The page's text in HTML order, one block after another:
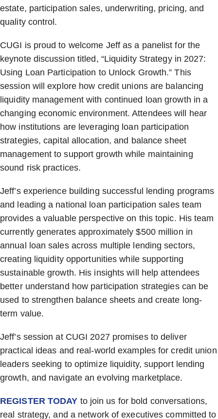
estate, participation sales, underwriting, pricing, and
quality control.
CUGI is proud to welcome Jeff as a panelist for the
keynote discussion titled, “Liquidity Strategy in 2027:
Using Loan Participation to Unlock Growth.” This
session will explore how credit unions are balancing
liquidity management with continued loan growth in a
changing economic environment. Attendees will hear
how institutions are leveraging loan participation
strategies, capital allocation, and balance sheet
management to support growth while maintaining
sound risk practices.
Jeff’s experience building successful lending programs
and leading a national loan participation sales team
provides a valuable perspective on this topic. His team
currently generates approximately $500 million in
annual loan sales across multiple lending sectors,
creating liquidity opportunities while supporting
sustainable growth. His insights will help attendees
better understand how participation strategies can be
used to strengthen balance sheets and create long-
term value.
Jeff’s session at CUGI 2027 promises to deliver
practical ideas and real-world examples for credit union
leaders seeking to optimize liquidity, support lending
growth, and navigate an evolving marketplace.
REGISTER TODAY to join us for bold conversations,
real strategy, and a network of executives committed to